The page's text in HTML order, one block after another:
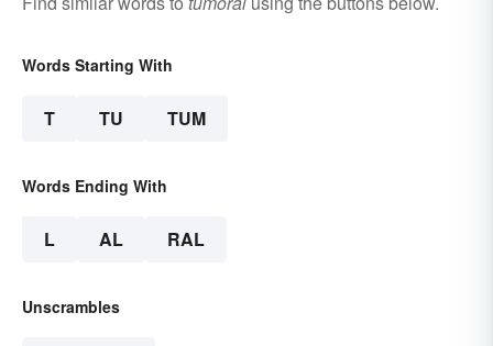
Words Starting With
T TU TUM
Words Ending With
L AL RAL
Unscrambles